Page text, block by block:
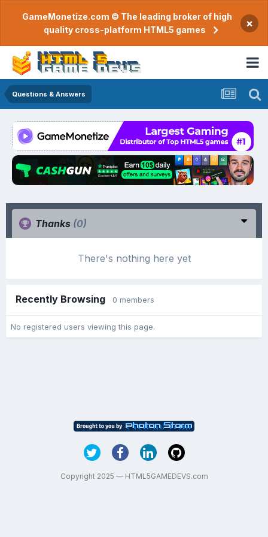
GameMonetize.com © The leading broker of high
quality cross-platform HTML5 games
×
Questions & Answers
Thanks (0)
There's nothing here yet
Recently Browsing 0 members
No registered users viewing this page.
Copyright 2025 — HTML5GAMEDEVS.com